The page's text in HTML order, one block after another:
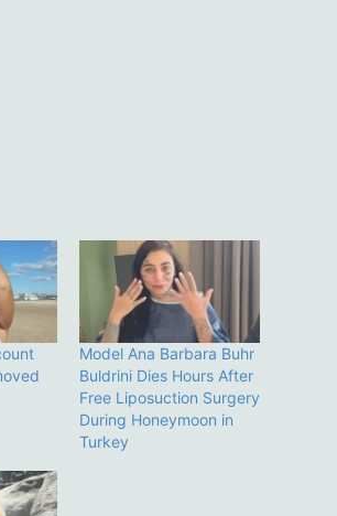
Model Ana Barbara Buhr
Buldrini Dies Hours After
Free Liposuction Surgery
During Honeymoon in
Turkey